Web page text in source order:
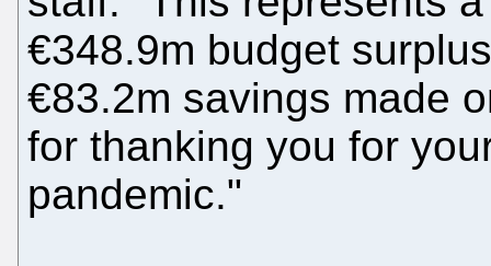
€348.9m budget
€83.2m savings made
for thanking you for
pandemic."